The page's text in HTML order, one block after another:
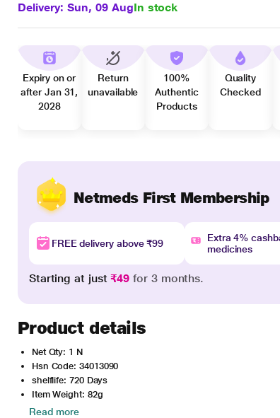
Delivery: Sun, 09 AugIn stock
Expiry on or
after Jan 31,
2028
Return
unavailable
100%
Authentic
Products
Quality
Checked
Netmeds First Membership
FREE delivery above ₹99
Extra 4%
medicines
Starting at just₹49 for 3 months.
Product details
Net Qty: 1 N
Hsn Code: 34013090
shelflife: 720 Days
Item Weight: 82g
Read more